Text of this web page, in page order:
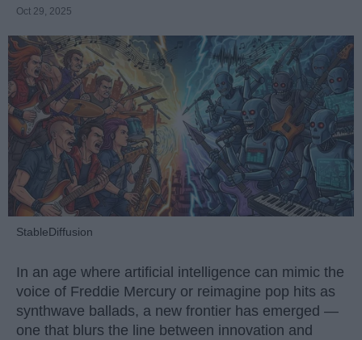
Oct 29, 2025
StableDiffusion
In an age where artificial intelligence can mimic the
voice of Freddie Mercury or reimagine pop hits as
synthwave ballads, a new frontier has emerged —
one that blurs the line between innovation and